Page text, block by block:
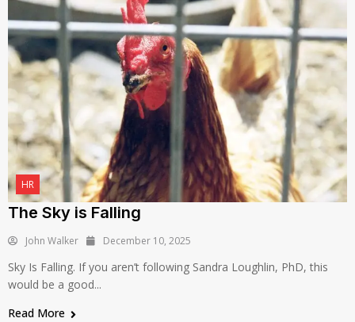
HR
The Sky is Falling
John Walker December 10, 2025
Sky Is Falling. If you aren’t following Sandra Loughlin, PhD, this
would be a good...
Read More